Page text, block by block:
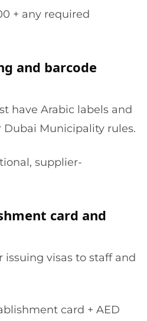
+ any required
and barcode
have Arabic labels and
Dubai Municipality rules.
supplier-
card and
issuing visas to staff and
card + AED